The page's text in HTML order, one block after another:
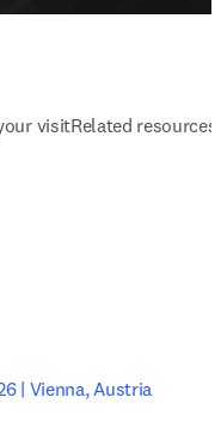
visitRelated resources
| Vienna, Austria